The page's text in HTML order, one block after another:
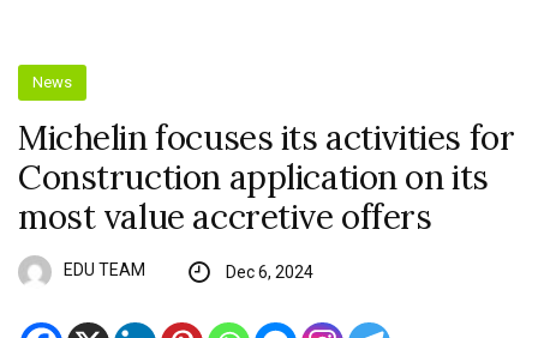
News
Michelin focuses its activities for
Construction application on its
most value accretive offers
EDU TEAM Dec 6, 2024